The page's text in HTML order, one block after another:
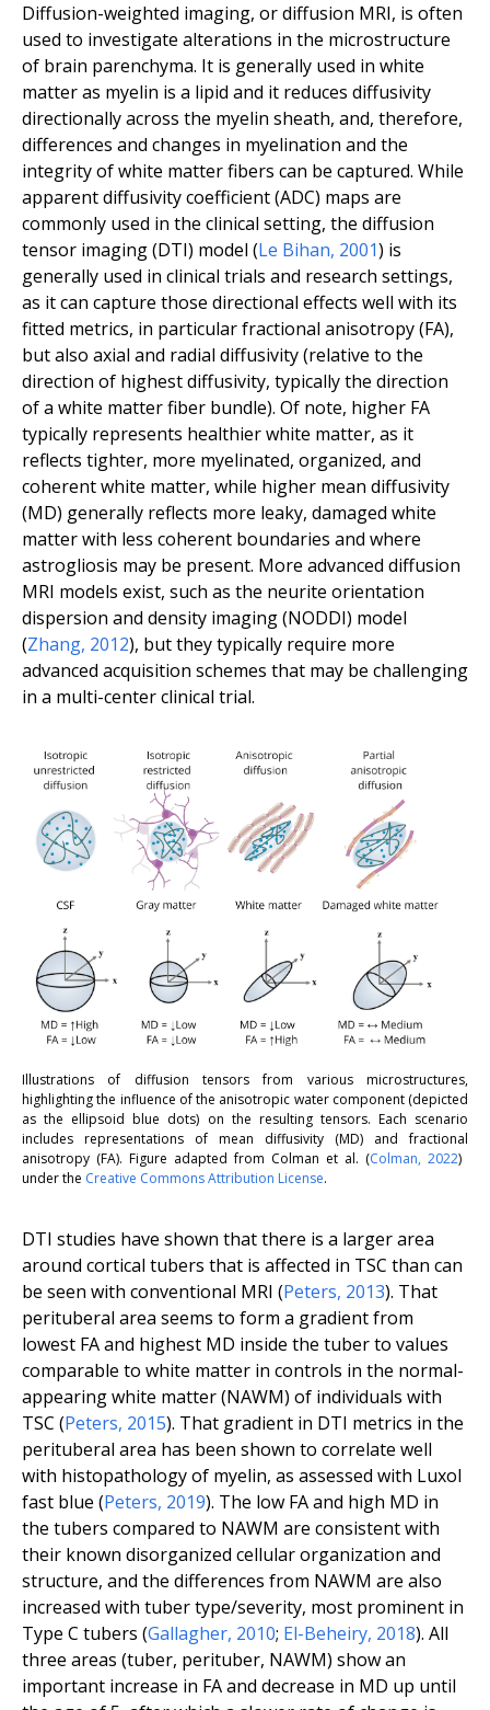
Diffusion-weighted imaging, or diffusion MRI, is often
used to investigate alterations in the microstructure
of brain parenchyma. It is generally used in white
matter as myelin is a lipid and it reduces diffusivity
directionally across the myelin sheath, and, therefore,
differences and changes in myelination and the
integrity of white matter fibers can be captured. While
apparent diffusivity coefficient (ADC) maps are
commonly used in the clinical setting, the diffusion
tensor imaging (DTI) model (Le Bihan, 2001) is
generally used in clinical trials and research settings,
as it can capture those directional effects well with its
fitted metrics, in particular fractional anisotropy (FA),
but also axial and radial diffusivity (relative to the
direction of highest diffusivity, typically the direction
of a white matter fiber bundle). Of note, higher FA
typically represents healthier white matter, as it
reflects tighter, more myelinated, organized, and
coherent white matter, while higher mean diffusivity
(MD) generally reflects more leaky, damaged white
matter with less coherent boundaries and where
astrogliosis may be present. More advanced diffusion
MRI models exist, such as the neurite orientation
dispersion and density imaging (NODDI) model
(Zhang, 2012), but they typically require more
advanced acquisition schemes that may be challenging
in a multi-center clinical trial.
Illustrations of diffusion tensors from various microstructures,
highlighting the influence of the anisotropic water component (depicted
as the ellipsoid blue dots) on the resulting tensors. Each scenario
includes representations of mean diffusivity (MD) and fractional
anisotropy (FA). Figure adapted from Colman et al. (Colman, 2022) ​
under the Creative Commons Attribution License.
DTI studies have shown that there is a larger area
around cortical tubers that is affected in TSC than can
be seen with conventional MRI (Peters, 2013). That
perituberal area seems to form a gradient from
lowest FA and highest MD inside the tuber to values
comparable to white matter in controls in the normal-
appearing white matter (NAWM) of individuals with
TSC (Peters, 2015). That gradient in DTI metrics in the
perituberal area has been shown to correlate well
with histopathology of myelin, as assessed with Luxol
fast blue (Peters, 2019). The low FA and high MD in
the tubers compared to NAWM are consistent with
their known disorganized cellular organization and
structure, and the differences from NAWM are also
increased with tuber type/severity, most prominent in
Type C tubers (Gallagher, 2010; El-Beheiry, 2018). All
three areas (tuber, perituber, NAWM) show an
important increase in FA and decrease in MD up until